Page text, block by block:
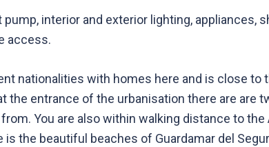
interior and exterior lighting, appliances,
access.
nationalities with homes here and is close to
entrance of the urbanisation there are are
You are also within walking distance to the
the beautiful beaches of Guardamar del